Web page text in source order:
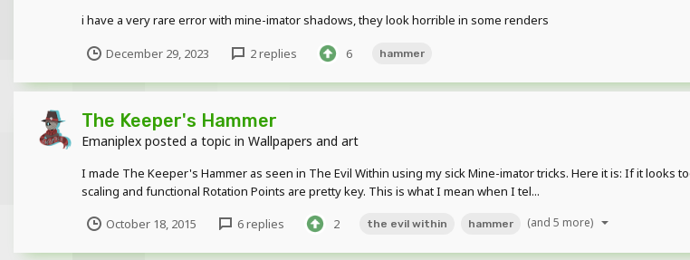
i have a very rare error with mine-imator shadows, they look horrible in some renders
December 29, 2023 2 replies 6 hammer
The Keeper's Hammer
Emaniplex posted a topic in Wallpapers and art
I made The Keeper's Hammer as seen in The Evil Within using my sick Mine-imator tricks. Here it is: If it looks
scaling and functional Rotation Points are pretty key. This is what I mean when I tel...
October 18, 2015 6 replies 2 the evil within hammer (and 5 more)